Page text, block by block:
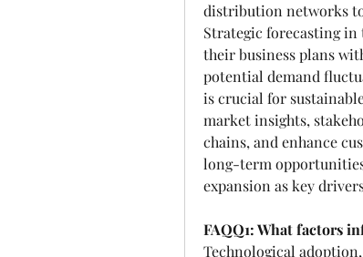
distribution networks
Strategic forecasting in
their business plans
potential demand
is crucial for
market insights,
chains, and enhance
long-term
expansion as key
FAQQ1: What factors
Technological